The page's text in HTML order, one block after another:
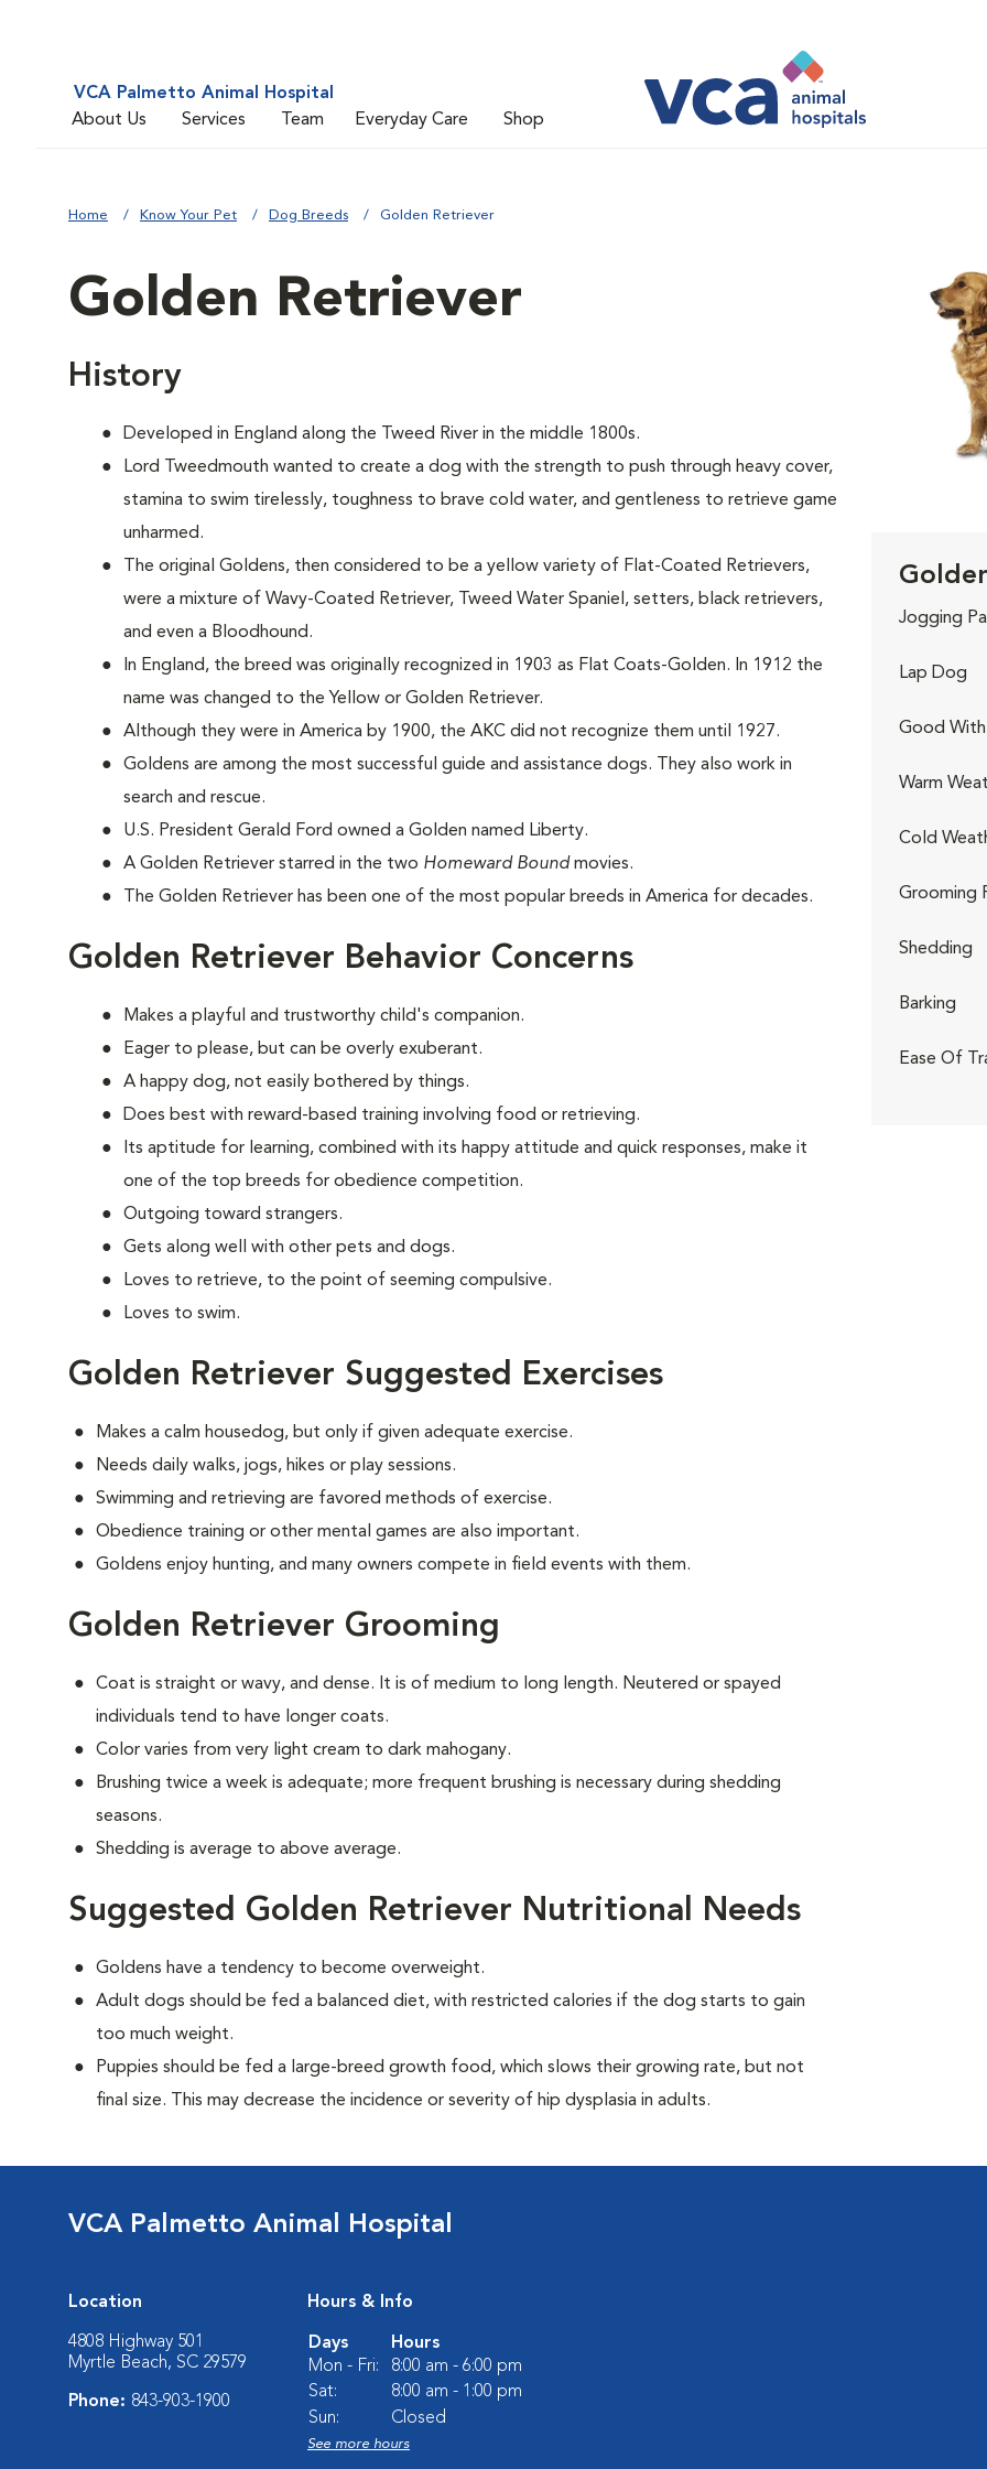
VCA Palmetto Animal Hospital
About Us
Services Team Everyday Care Shop
Home Know Your Pet Dog Breeds Golden Retriever
Golden Retriever
History
Developed in England along the Tweed River in the middle 1800s.
Lord Tweedmouth wanted to create a dog with the strength to push through heavy cover,
stamina to swim tirelessly, toughness to brave cold water, and gentleness to retrieve game
unharmed.
The original Goldens, then considered to be a yellow variety of Flat-Coated Retrievers,
were a mixture of Wavy-Coated Retriever, Tweed Water Spaniel, setters, black retrievers,
and even a Bloodhound.
In England, the breed was originally recognized in 1903 as Flat Coats-Golden. In 1912 the
name was changed to the Yellow or Golden Retriever.
Although they were in America by 1900, the AKC did not recognize them until 1927.
Goldens are among the most successful guide and assistance dogs. They also work in
search and rescue.
U.S. President Gerald Ford owned a Golden named Liberty.
A Golden Retriever starred in the two Homeward Bound movies.
The Golden Retriever has been one of the most popular breeds in America for decades.
Golden Retriever Behavior Concerns
Makes a playful and trustworthy child's companion.
Eager to please, but can be overly exuberant.
A happy dog, not easily bothered by things.
Does best with reward-based training involving food or retrieving.
Its aptitude for learning, combined with its happy attitude and quick responses, make it
one of the top breeds for obedience competition.
Outgoing toward strangers.
Gets along well with other pets and dogs.
Loves to retrieve, to the point of seeming compulsive.
Loves to swim.
Golden Retriever Suggested Exercises
Makes a calm housedog, but only if given adequate exercise.
Needs daily walks, jogs, hikes or play sessions.
Swimming and retrieving are favored methods of exercise.
Obedience training or other mental games are also important.
Goldens enjoy hunting, and many owners compete in field events with them.
Golden Retriever Grooming
Coat is straight or wavy, and dense. It is of medium to long length. Neutered or spayed
individuals tend to have longer coats.
Color varies from very light cream to dark mahogany.
Brushing twice a week is adequate; more frequent brushing is necessary during shedding
seasons.
Shedding is average to above average.
Suggested Golden Retriever Nutritional Needs
Goldens have a tendency to become overweight.
Adult dogs should be fed a balanced diet, with restricted calories if the dog starts to gain
too much weight.
Puppies should be fed a large-breed growth food, which slows their growing rate, but not
final size. This may decrease the incidence or severity of hip dysplasia in adults.
Jogging
Lap Dog
Good With
Warm
Cold
Grooming
Shedding
Barking
Ease Of
VCA Palmetto Animal Hospital
Location
4808 Highway 501
Myrtle Beach, SC 29579
Phone: 843-903-1900
Hours & Info
Days
Hours
Mon - Fri:
8:00 am - 6:00 pm
Sat:
8:00 am - 1:00 pm
Sun:
Closed
See more hours